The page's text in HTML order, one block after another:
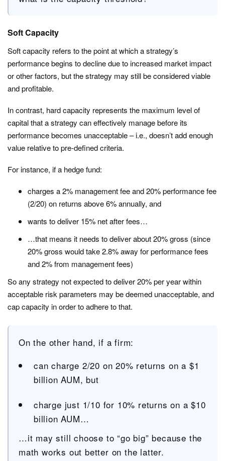
Soft Capacity
Soft capacity refers to the point at which a strategy’s
performance begins to decline due to increased market impact
or other factors, but the strategy may still be considered viable
and profitable.
In contrast, hard capacity represents the maximum level of
capital that a strategy can effectively manage before its
performance becomes unacceptable – i.e., doesn’t add enough
value relative to pre-defined criteria.
For instance, if a hedge fund:
charges a 2% management fee and 20% performance fee
(2/20) on returns above 6% annually, and
wants to deliver 15% net after fees…
…that means it needs to deliver about 20% gross (since
20% gross would take 2.8% away for performance fees
and 2% from management fees)
So any strategy not expected to deliver 20% per year within
acceptable risk parameters may be deemed unacceptable, and
cap capacity in order to adhere to that.
On the other hand, if a firm:
can charge 2/20 on 20% returns on a $1
billion AUM, but
charge just 1/10 for 10% returns on a $10
billion AUM…
…it may still choose to “go big” because the
math works out better on the latter.